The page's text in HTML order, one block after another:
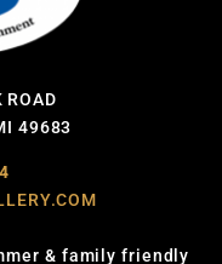
ROAD
49683
& family friendly